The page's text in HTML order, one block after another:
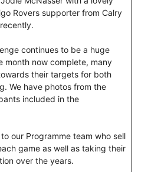
Rovers supporter from Calry
continues to be a huge
month now complete, many
their targets for both
We have photos from the
included in the
our Programme team who sell
game as well as taking their
over the years.